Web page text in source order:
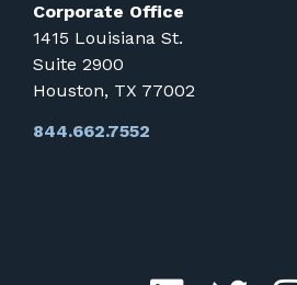
Corporate Office
1415 Louisiana St.
Suite 2900
Houston, TX 77002
844.662.7552